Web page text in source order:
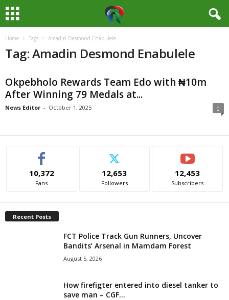
Home Tags Amadin Desmond Enabulele
Tag: Amadin Desmond Enabulele
Okpebholo Rewards Team Edo with ₦10m
After Winning 79 Medals at...
News Editor - October 1, 2025 0
10,372
Fans
12,653
Followers
12,453
Subscribers
Recent Posts
FCT Police Track Gun Runners, Uncover
Bandits’ Arsenal in Mamdam Forest
August 5, 2026
How firefigter entered into diesel tanker to
save man – CGF...